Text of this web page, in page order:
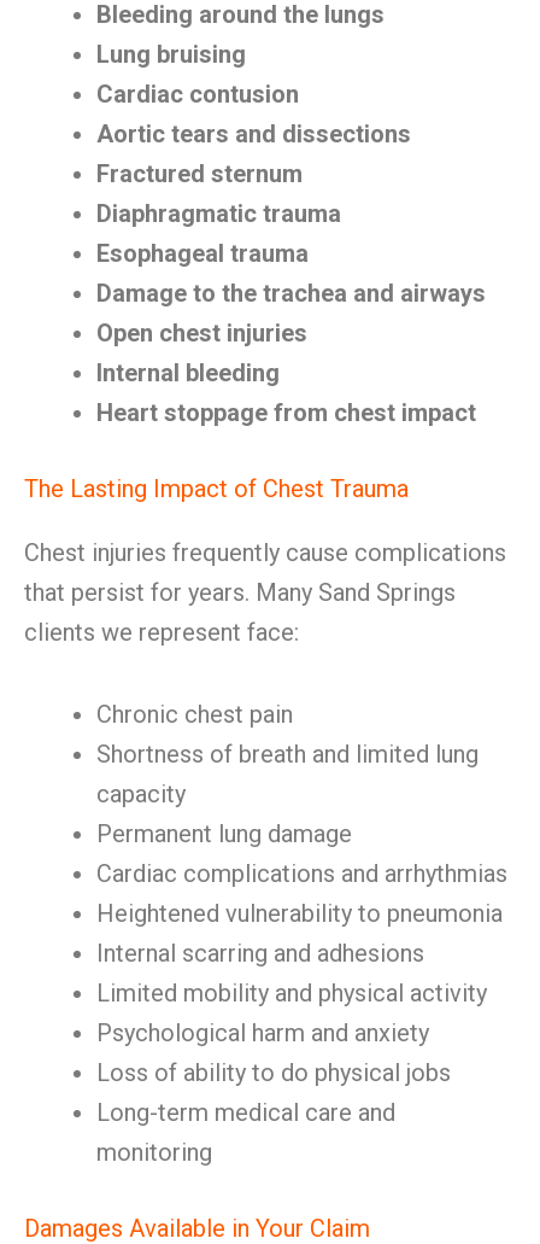
Bleeding around the lungs
Lung bruising
Cardiac contusion
Aortic tears and dissections
Fractured sternum
Diaphragmatic trauma
Esophageal trauma
Damage to the trachea and airways
Open chest injuries
Internal bleeding
Heart stoppage from chest impact
The Lasting Impact of Chest Trauma
Chest injuries frequently cause complications
that persist for years. Many Sand Springs
clients we represent face:
Chronic chest pain
Shortness of breath and limited lung
capacity
Permanent lung damage
Cardiac complications and arrhythmias
Heightened vulnerability to pneumonia
Internal scarring and adhesions
Limited mobility and physical activity
Psychological harm and anxiety
Loss of ability to do physical jobs
Long-term medical care and
monitoring
Damages Available in Your Claim